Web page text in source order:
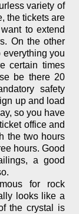
variety of
the tickets are
to extend
On the other
everything you
certain times
be there 20
safety
up and load
so you have
office and
the two hours
hours. Good
a good
for rock
looks like a
the crystal is